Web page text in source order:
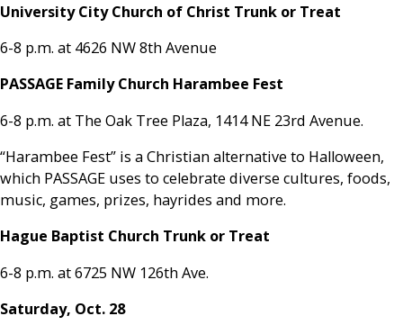
University City Church of Christ Trunk or Treat
6-8 p.m. at 4626 NW 8th Avenue
PASSAGE Family Church Harambee Fest
6-8 p.m. at The Oak Tree Plaza, 1414 NE 23rd Avenue.
“Harambee Fest” is a Christian alternative to Halloween,
which PASSAGE uses to celebrate diverse cultures, foods,
music, games, prizes, hayrides and more.
Hague Baptist Church Trunk or Treat
6-8 p.m. at 6725 NW 126th Ave.
Saturday, Oct. 28